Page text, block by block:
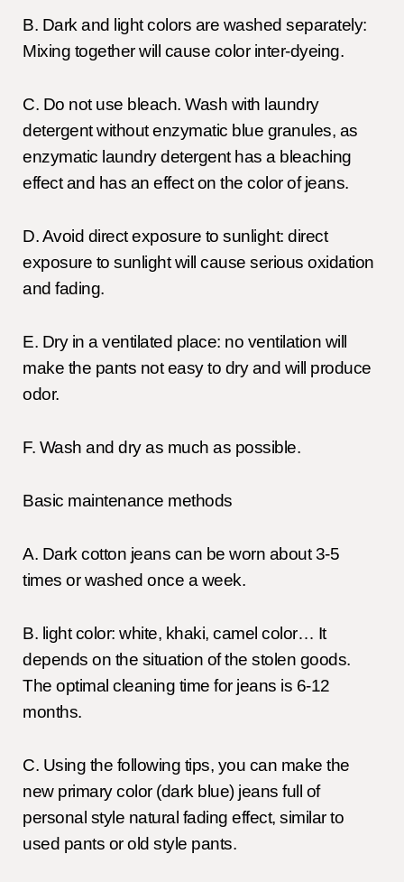
B. Dark and light colors are washed separately:
Mixing together will cause color inter-dyeing.
C. Do not use bleach. Wash with laundry
detergent without enzymatic blue granules, as
enzymatic laundry detergent has a bleaching
effect and has an effect on the color of jeans.
D. Avoid direct exposure to sunlight: direct
exposure to sunlight will cause serious oxidation
and fading.
E. Dry in a ventilated place: no ventilation will
make the pants not easy to dry and will produce
odor.
F. Wash and dry as much as possible.
Basic maintenance methods
A. Dark cotton jeans can be worn about 3-5
times or washed once a week.
B. light color: white, khaki, camel color… It
depends on the situation of the stolen goods.
The optimal cleaning time for jeans is 6-12
months.
C. Using the following tips, you can make the
new primary color (dark blue) jeans full of
personal style natural fading effect, similar to
used pants or old style pants.